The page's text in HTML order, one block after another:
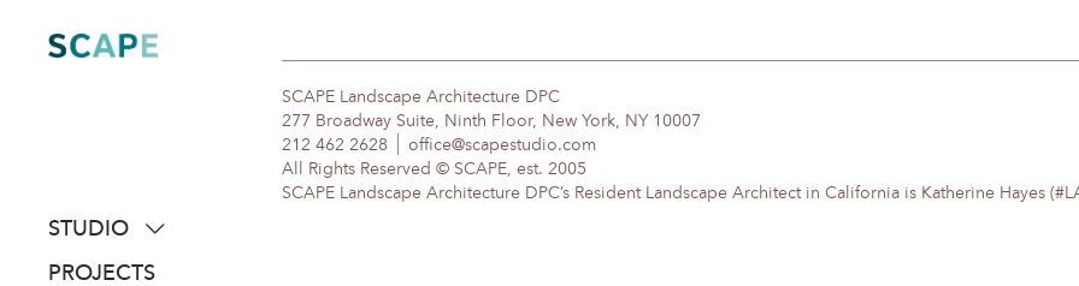
content
STUDIO
about
PROJECTS
SCAPE Landscape Architecture DPC
277 Broadway Suite, Ninth Floor, New York, NY 10007
212 462 2628
office@scapestudio.com
All Rights Reserved © SCAPE, est. 2005
SCAPE Landscape Architecture DPC’s Resident Landscape Architect in California is Katherine Hayes